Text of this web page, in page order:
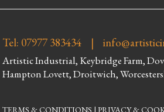
Tel: 07977 383434 |
Artistic Industrial, Keybridge Farm,
Hampton Lovett, Droitwich,
TERMS & CONDITIONS | PRIVACY &